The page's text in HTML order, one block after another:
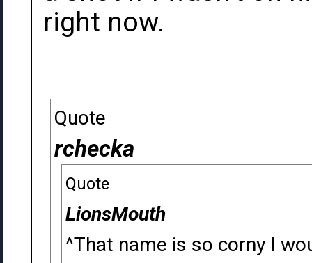
right now.
Quote
rchecka
Quote
LionsMouth
^That name is so corny I